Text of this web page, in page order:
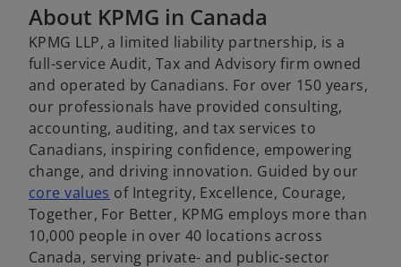
About KPMG in Canada
KPMG LLP, a limited liability partnership, is a
full-service Audit, Tax and Advisory firm owned
and operated by Canadians. For over 150 years,
our professionals have provided consulting,
accounting, auditing, and tax services to
Canadians, inspiring confidence, empowering
change, and driving innovation. Guided by our
core values o
p
e
n
of Integrity, Excellence, Courage,
Together, For Better, KPMG employs more than
10,000 people in over 40 locations across
Canada, serving private- and public-sector